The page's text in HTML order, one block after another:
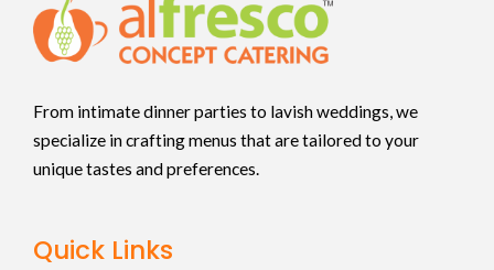
From intimate dinner parties to lavish weddings, we
specialize in crafting menus that are tailored to your
unique tastes and preferences.
Quick Links